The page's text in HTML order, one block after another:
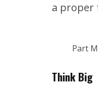
a proper
Part
Think Big